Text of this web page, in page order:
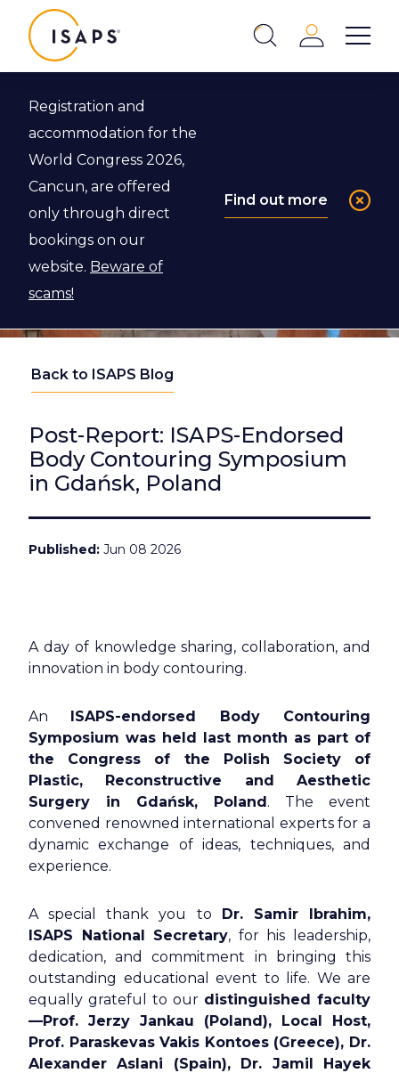
Show
Login
Registration and
accommodation for the
World Congress 2026,
Cancun, are offered
only through direct
bookings on our
website. Beware of
scams!
Find out more
Back to ISAPS Blog
Post-Report: ISAPS-Endorsed
Body Contouring Symposium
in Gdańsk, Poland
Published Jun 08 2026
A day of knowledge sharing, collaboration, and
innovation in body contouring.
An ISAPS-endorsed Body Contouring
Symposium was held last month as part of
the Congress of the Polish Society of
Plastic, Reconstructive and Aesthetic
Surgery in Gdańsk, Poland. The event
convened renowned international experts for a
dynamic exchange of ideas, techniques, and
experience.
A special thank you to Dr. Samir Ibrahim,
ISAPS National Secretary, for his leadership,
dedication, and commitment in bringing this
outstanding educational event to life. We are
equally grateful to our distinguished faculty
—Prof. Jerzy Jankau (Poland), Local Host,
Prof. Paraskevas Vakis Kontoes (Greece), Dr.
Alexander Aslani (Spain), Dr. Jamil Hayek